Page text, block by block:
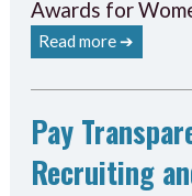
Awards for
Read more ➔
Pay
Recruiting